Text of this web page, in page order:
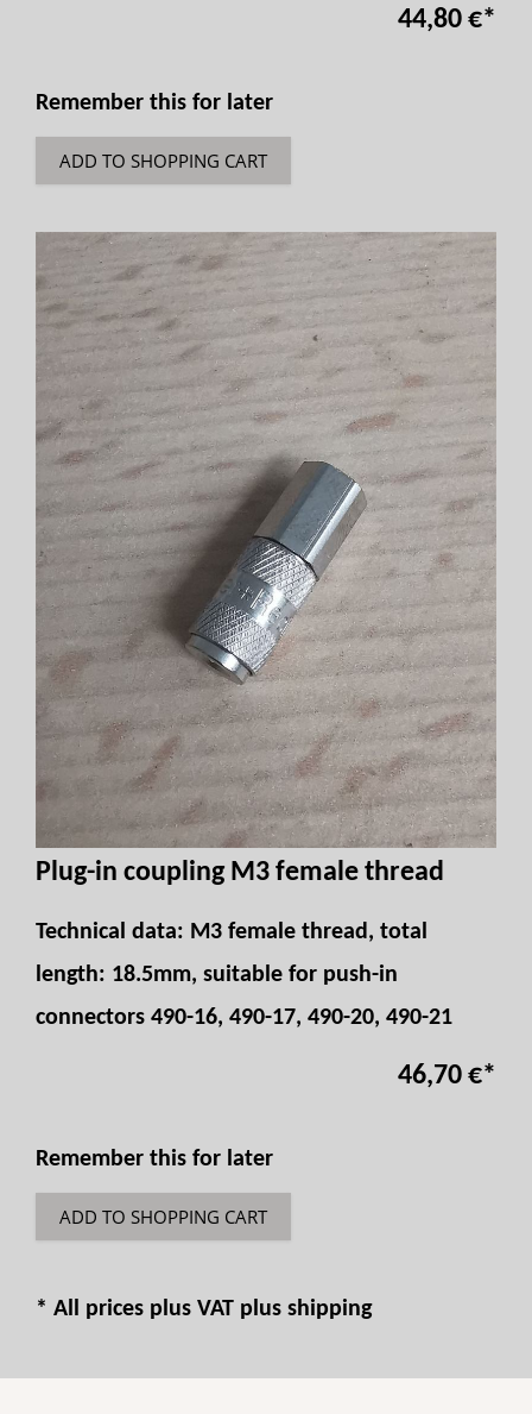
44,80 €*
Remember this for later
ADD TO SHOPPING CART
Plug-in coupling M3 female thread
Technical data: M3 female thread, total
length: 18.5mm, suitable for push-in
connectors 490-16, 490-17, 490-20, 490-21
46,70 €*
Remember this for later
ADD TO SHOPPING CART
* All prices plus VAT plus shipping